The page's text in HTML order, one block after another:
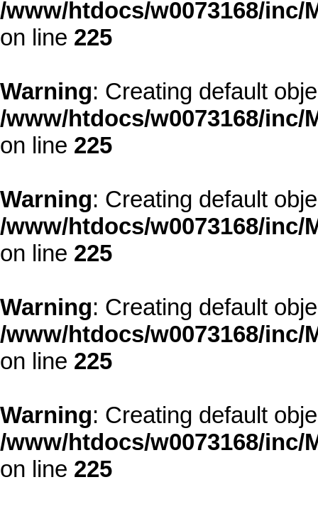
/www/htdocs/w0073168/
on line 225
Warning: Creating default
/www/htdocs/w0073168/
on line 225
Warning: Creating default
/www/htdocs/w0073168/
on line 225
Warning: Creating default
/www/htdocs/w0073168/
on line 225
Warning: Creating default
/www/htdocs/w0073168/
on line 225